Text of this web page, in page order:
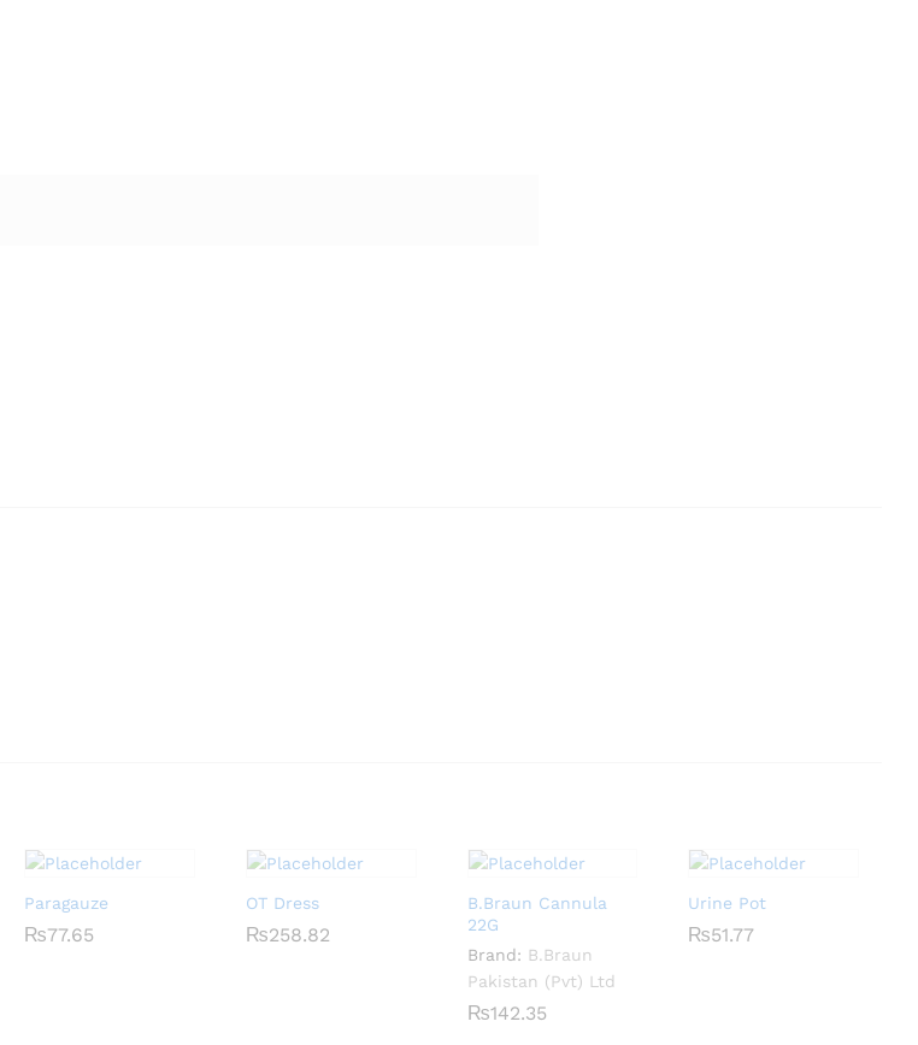
Paragauze
₨77.65
₨77.65
OT Dress
₨258.82
₨258.82
B.Braun Cannula
22G
Brand: B.Braun
Pakistan (Pvt) Ltd
₨142.35
₨142.35
Urine Pot
₨51.77
₨51.77